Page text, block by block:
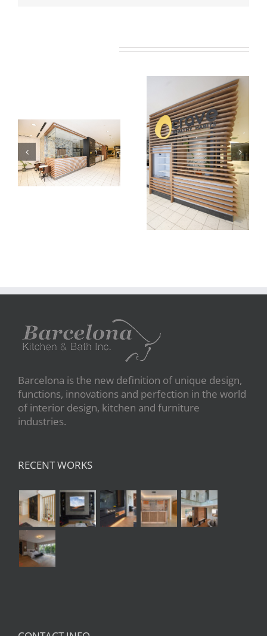
carve carve
Barcelona is the new definition of unique design,
functions, innovations and perfection in the world
of interior design, kitchen and furniture
industries.
RECENT WORKS